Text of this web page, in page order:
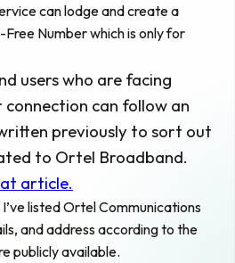
can lodge and create a
Number which is only for
users who are facing
can follow an
previously to sort out
to Ortel Broadband.
article.
listed Ortel Communications
and address according to the
publicly available.